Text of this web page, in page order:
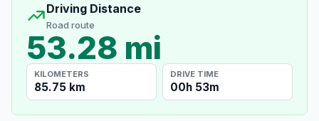
Driving Distance
Road route
53.28 mi
KILOMETERS
85.75 km
DRIVE TIME
00h 53m